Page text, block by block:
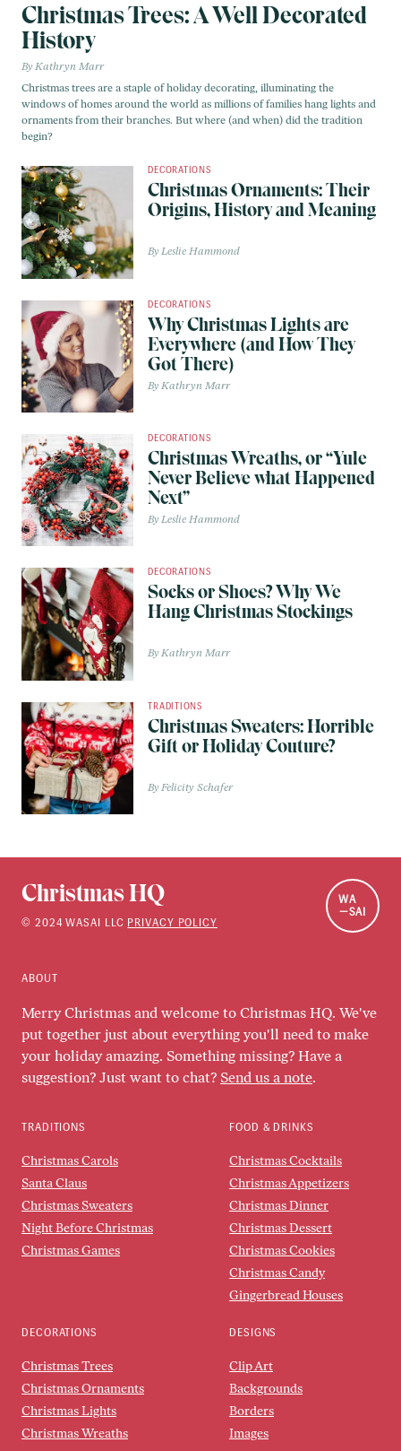
Christmas Trees: A Well Decorated
History
Kathryn Marr
Christmas trees are a staple of holiday decorating, illuminating the
windows of homes around the world as millions of families hang lights and
ornaments from their branches. But where (and when) did the tradition
begin?
DECORATIONS
Christmas Ornaments: Their
Origins, History and Meaning
Leslie Hammond
DECORATIONS
Why Christmas Lights are
Everywhere (and How They
Got There)
Kathryn Marr
DECORATIONS
Christmas Wreaths, or “Yule
Never Believe what Happened
Next”
Leslie Hammond
DECORATIONS
Socks or Shoes? Why We
Hang Christmas Stockings
Kathryn Marr
TRADITIONS
Christmas Sweaters: Horrible
Gift or Holiday Couture?
Felicity Schafer
Christmas HQ
© 2024 WASAI LLC PRIVACY POLICY
WA
SAI
ABOUT
Merry Christmas and welcome to Christmas HQ. We've
put together just about everything you'll need to make
your holiday amazing. Something missing? Have a
suggestion? Just want to chat? Send us a note.
TRADITIONS
Christmas Carols
Santa Claus
Christmas Sweaters
Night Before Christmas
Christmas Games
FOOD & DRINKS
Christmas Cocktails
Christmas Appetizers
Christmas Dinner
Christmas Dessert
Christmas Cookies
Christmas Candy
Gingerbread Houses
DECORATIONS
Christmas Trees
Christmas Ornaments
Christmas Lights
Christmas Wreaths
DESIGNS
Clip Art
Backgrounds
Borders
Images